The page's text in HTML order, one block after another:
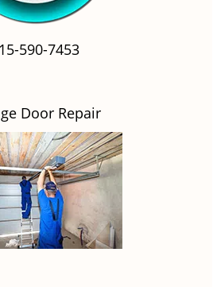
590-7453
Door Repair